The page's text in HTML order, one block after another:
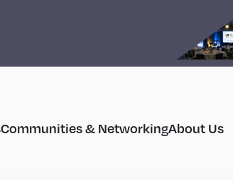
Communities & NetworkingAbout Us